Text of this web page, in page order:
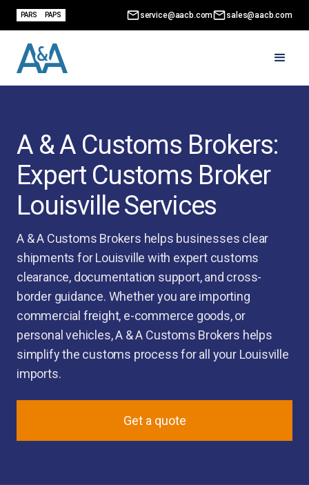
PARS PAPS service@aacb.com sales@aacb.com
A & A Customs Brokers:
Expert Customs Broker
Louisville Services
A & A Customs Brokers helps businesses clear
shipments for Louisville with expert customs
clearance, documentation support, and cross-
border guidance. Whether you are importing
commercial freight, e-commerce goods, or
personal vehicles, A & A Customs Brokers helps
simplify the customs process for all your Louisville
imports.
Get a quote